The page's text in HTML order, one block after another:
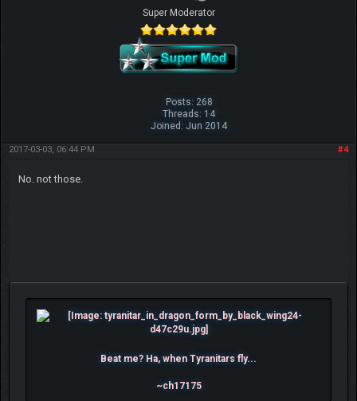
Super Moderator
Posts: 268
Threads: 14
Joined: Jun 2014
#4
2017-03-03, 06:44 PM
No. not those.
Beat me? Ha, when Tyranitars fly...
~ch17175